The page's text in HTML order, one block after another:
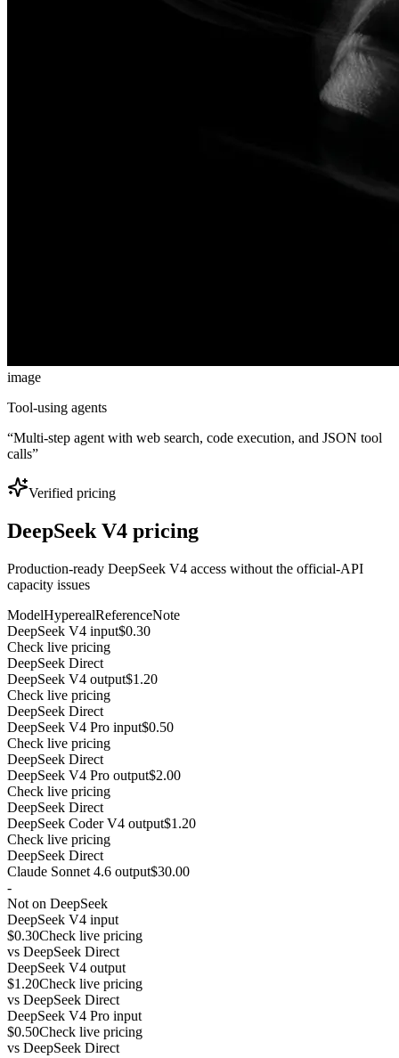
image
Tool-using agents
“Multi-step agent with web search, code execution, and JSON tool
calls”
Verified pricing
DeepSeek V4 pricing
Production-ready DeepSeek V4 access without the official-API
capacity issues
ModelHyperealReferenceNote
DeepSeek V4 input$0.30
Check live pricing
DeepSeek Direct
DeepSeek V4 output$1.20
Check live pricing
DeepSeek Direct
DeepSeek V4 Pro input$0.50
Check live pricing
DeepSeek Direct
DeepSeek V4 Pro output$2.00
Check live pricing
DeepSeek Direct
DeepSeek Coder V4 output$1.20
Check live pricing
DeepSeek Direct
Claude Sonnet 4.6 output$30.00
-
Not on DeepSeek
DeepSeek V4 input
$0.30Check live pricing
vs DeepSeek Direct
DeepSeek V4 output
$1.20Check live pricing
vs DeepSeek Direct
DeepSeek V4 Pro input
$0.50Check live pricing
vs DeepSeek Direct